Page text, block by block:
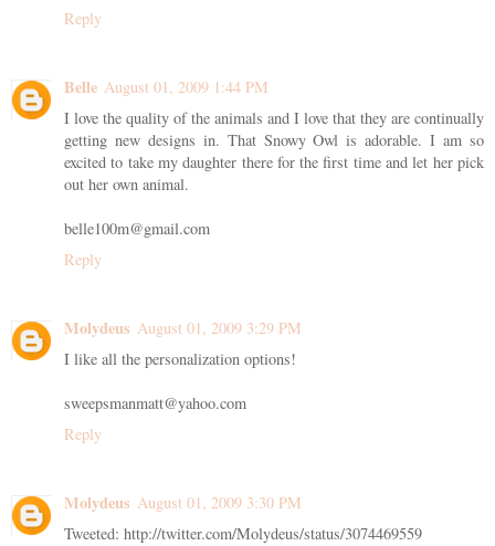
Reply
Belle August 01, 2009 1:44 PM
I love the quality of the animals and I love that they are continually
getting new designs in. That Snowy Owl is adorable. I am so
excited to take my daughter there for the first time and let her pick
out her own animal.
belle100m@gmail.com
Reply
Molydeus August 01, 2009 3:29 PM
I like all the personalization options!
sweepsmanmatt@yahoo.com
Reply
Molydeus August 01, 2009 3:30 PM
Tweeted: http://twitter.com/Molydeus/status/3074469559